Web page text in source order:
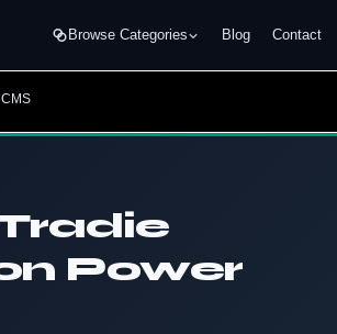
Browse Categories Blog Contact
Power